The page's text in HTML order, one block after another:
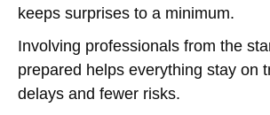
keeps surprises to a minimum.
Involving professionals from the
prepared helps everything stay on
delays and fewer risks.